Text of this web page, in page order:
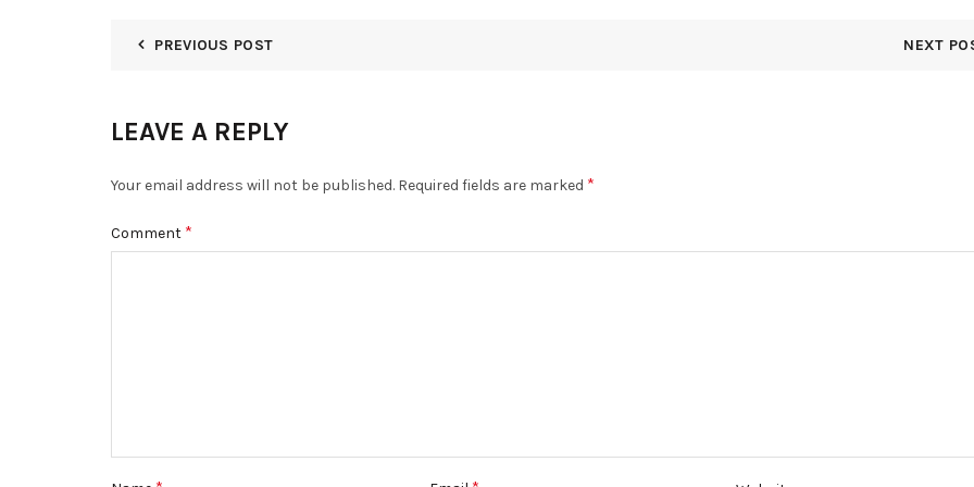
PREVIOUS POST NEXT
LEAVE A REPLY
Your email address will not be published. Required fields are marked *
Comment *